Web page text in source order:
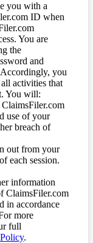
you with a
ID when
You are
the
and
you
activities that
You will:
use of your
breach of
out from your
each session.
information
ClaimsFiler.com
in accordance
more
full
.